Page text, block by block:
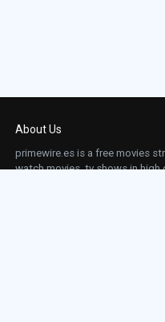
About Us
primewire.es is a free movies
watch movies, tv shows in high